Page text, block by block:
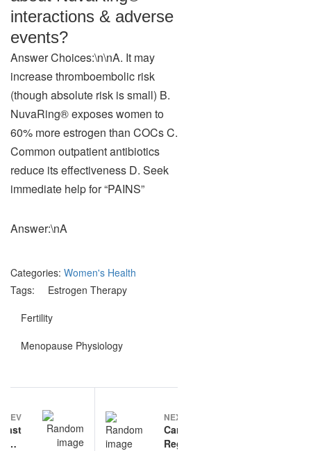
interactions & adverse
events?
Answer Choices:\n\nA. It may
increase thromboembolic risk
(though absolute risk is small) B.
NuvaRing® exposes women to
60% more estrogen than COCs C.
Common outpatient antibiotics
reduce its effectiveness D. Seek
immediate help for “PAINS”
Answer:\nA
Categories: Women's Health
Tags:
Estrogen Therapy
Fertility
Menopause Physiology
navigation
NEXT
Cardiovascular
Regulation